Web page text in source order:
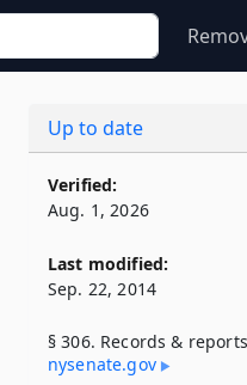
Up to date
Verified:
Aug. 1, 2026
Last modified:
Sep. 22, 2014
§ 306. Records &
nysenate​.gov